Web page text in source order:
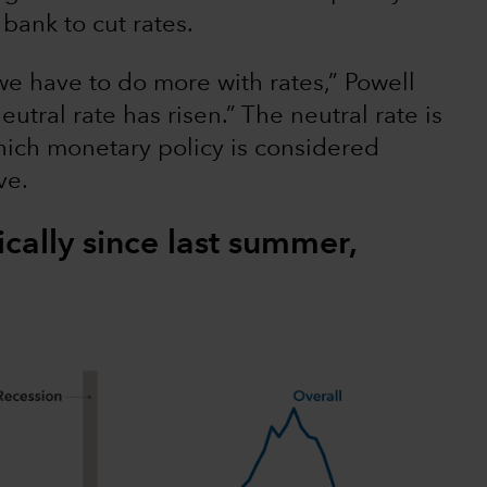
to cut rates.
have to do more with rates,” Powell
rate has risen.” The neutral rate is
monetary policy is considered
since last summer,